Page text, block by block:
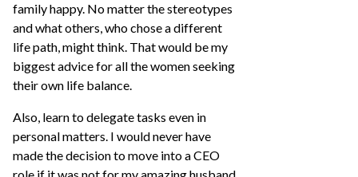
family happy. No matter the stereotypes
and what others, who chose a different
life path, might think. That would be my
biggest advice for all the women seeking
their own life balance.
Also, learn to delegate tasks even in
personal matters. I would never have
made the decision to move into a CEO